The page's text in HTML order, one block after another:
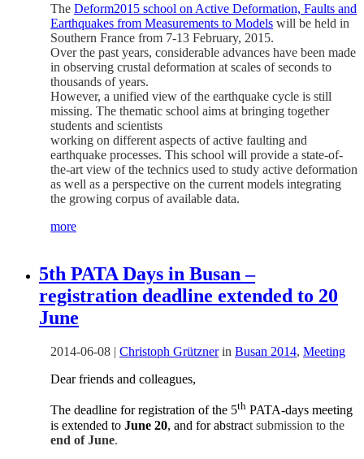
The Deform2015 school on Active Deformation, Faults and
Earthquakes from Measurements to Models will be held in
Southern France from 7-13 February, 2015.
Over the past years, considerable advances have been made
in observing crustal deformation at scales of seconds to
thousands of years.
However, a unified view of the earthquake cycle is still
missing. The thematic school aims at bringing together
students and scientists
working on different aspects of active faulting and
earthquake processes. This school will provide a state-of-
the-art view of the technics used to study active deformation
as well as a perspective on the current models integrating
the growing corpus of available data.
more
5th PATA Days in Busan –
registration deadline extended to 20
June
2014-06-08 | Christoph Grütznerin Busan 2014, Meeting
Dear friends and colleagues,
The deadline for registration of the 5th PATA-days meeting
is extended to June 20, and for abstract submission to the
end of June.